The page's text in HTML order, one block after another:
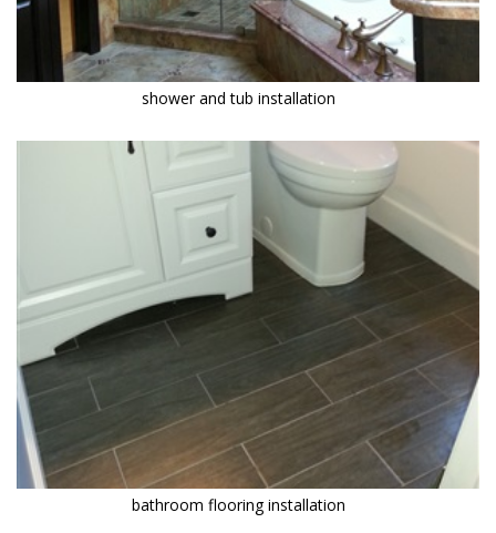
shower and tub installation
bathroom flooring installation